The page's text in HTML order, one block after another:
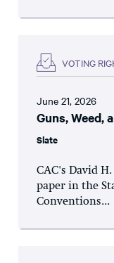
VOTING
June 21, 2026
Guns, Weed,
Slate
CAC's David
paper in the
Conventions...